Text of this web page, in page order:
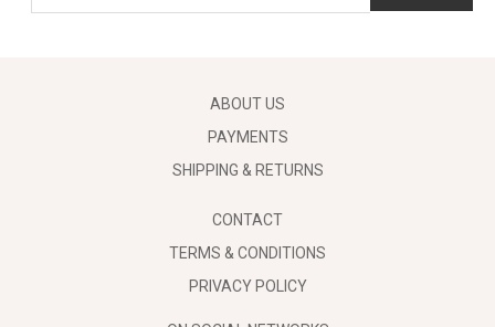
ABOUT US
PAYMENTS
SHIPPING & RETURNS
CONTACT
TERMS & CONDITIONS
PRIVACY POLICY